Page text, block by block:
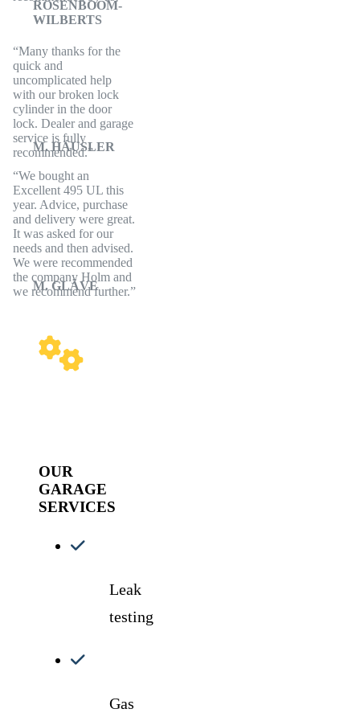
ROSENBOOM-
WILBERTS
Many thanks for the
quick and
uncomplicated help
with our broken lock
cylinder in the door
lock. Dealer and garage
service is fully
recommended.
M. HÄUSLER
We bought an
Excellent 495 UL this
year. Advice, purchase
and delivery were great.
It was asked for our
needs and then advised.
We were recommended
the company Holm and
we recommend further.
M. GLÄVE
OUR
GARAGE
SERVICES
Leak
testing
Gas